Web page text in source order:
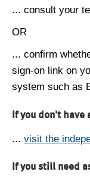
... consult your
OR
... confirm
sign-on link on
system such as
If you don't have
... visit the
If you still need